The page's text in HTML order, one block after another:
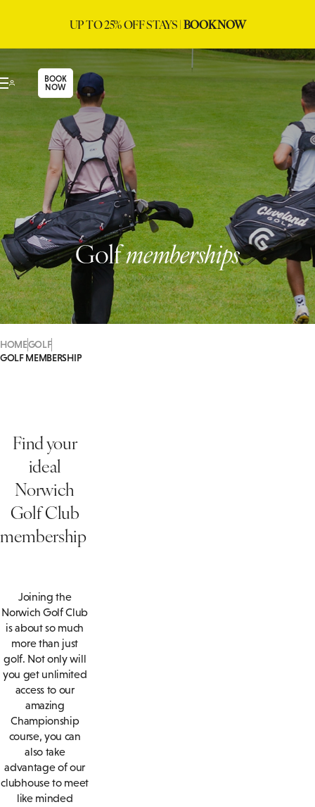
UP TO 25% OFF STAYS |BOOK NOW
BOOK
NOW
Golfmemberships
HOMEGOLF
GOLF MEMBERSHIP
Find your
ideal
Norwich
Golf Club
membership
Joining the
Norwich Golf Club
is about so much
more than just
golf. Not only will
you get unlimited
access to our
amazing
Championship
course, you can
also take
advantage of our
clubhouse to meet
like minded